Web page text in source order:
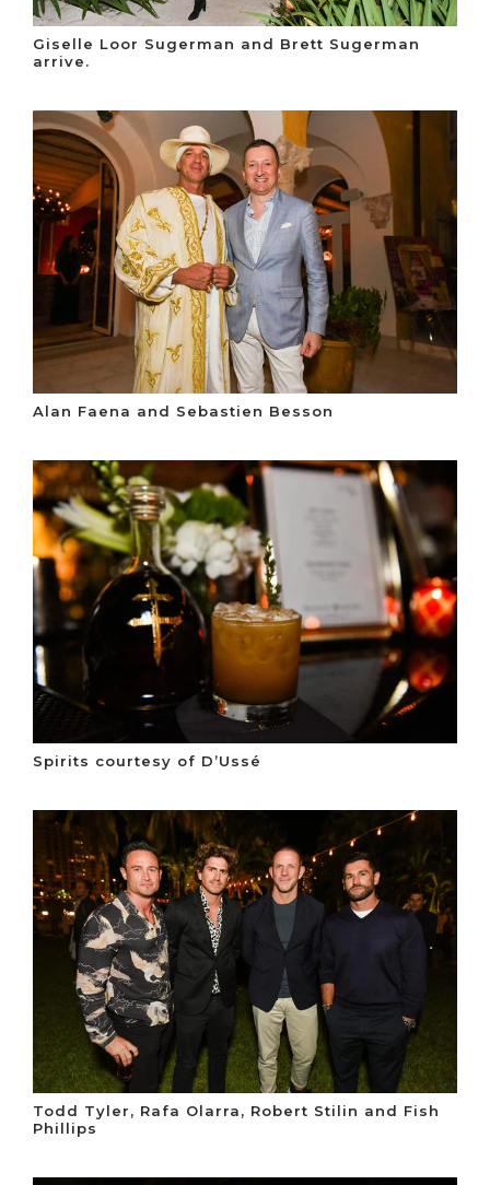
Giselle Loor Sugerman and Brett Sugerman
arrive.
Alan Faena and Sebastien Besson
Spirits courtesy of D’Ussé
Todd Tyler, Rafa Olarra, Robert Stilin and Fish
Phillips